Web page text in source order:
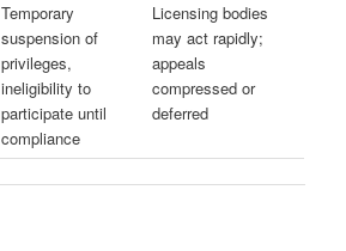
Temporary
suspension of
privileges,
ineligibility to
participate until
compliance
Licensing bodies
may act rapidly;
appeals
compressed or
deferred